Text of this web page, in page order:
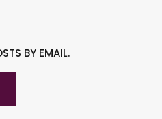
BY EMAIL.